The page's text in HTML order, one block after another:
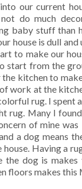
our current
do much
baby stuff than
house is dull
to make our
start from the
kitchen to
work at the
rug. I spent
rug. Many I
of mine was
a dog means
house. Having a
the dog is
floors makes this